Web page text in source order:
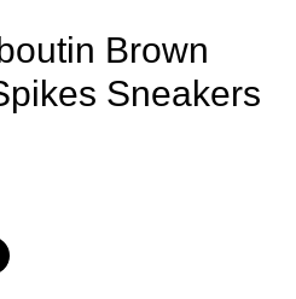
Brown
Sneakers